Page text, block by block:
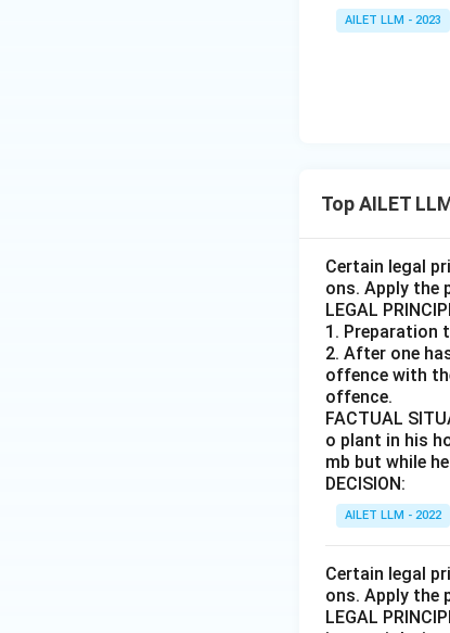
AILET LLM - 2023
Top AILET
Certain legal
ons. Apply the
LEGAL
1. Preparation
2. After one
offence with
offence.
FACTUAL
o plant in his
mb but while
DECISION:
AILET LLM - 2022
Certain legal
ons. Apply the
LEGAL